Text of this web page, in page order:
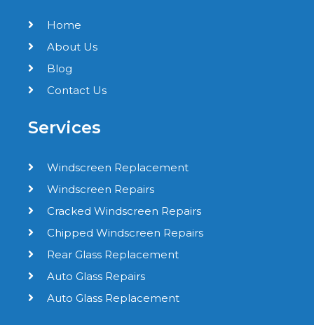
Home
About Us
Blog
Contact Us
Services
Windscreen Replacement
Windscreen Repairs
Cracked Windscreen Repairs
Chipped Windscreen Repairs
Rear Glass Replacement
Auto Glass Repairs
Auto Glass Replacement